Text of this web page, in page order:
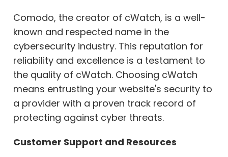
Comodo, the creator of cWatch, is a well-
known and respected name in the
cybersecurity industry. This reputation for
reliability and excellence is a testament to
the quality of cWatch. Choosing cWatch
means entrusting your website's security to
a provider with a proven track record of
protecting against cyber threats.
Customer Support and Resources